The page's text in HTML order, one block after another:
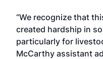
“We recognize that
created hardship in
particularly for
McCarthy assistant